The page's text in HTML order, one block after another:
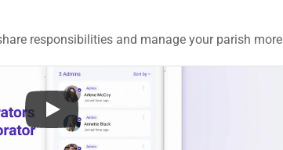
responsibilities and manage your parish more